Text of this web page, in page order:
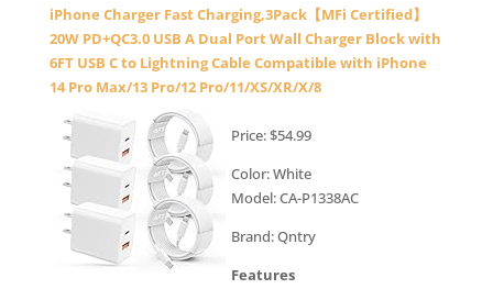
iPhone Charger Fast Charging,3Pack【MFi Certified】
20W PD+QC3.0 USB A Dual Port Wall Charger Block with
6FT USB C to Lightning Cable Compatible with iPhone
14 Pro Max/13 Pro/12 Pro/11/XS/XR/X/8
Price: $54.99
Color: White
Model: CA-P1338AC
Brand: Qntry
Features